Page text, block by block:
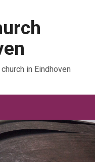
in Eindhoven